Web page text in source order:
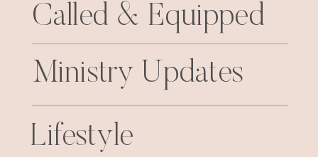
Called & Equipped
Ministry Updates
Lifestyle